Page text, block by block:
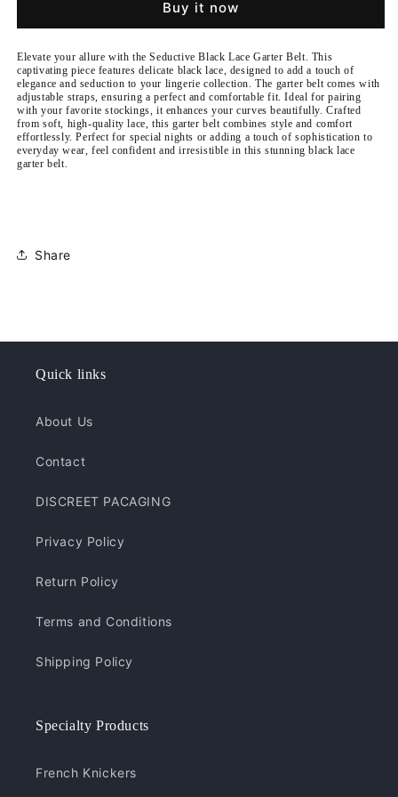
Belt
Garter
Belt
Buy it now
Elevate your allure with the Seductive Black Lace Garter Belt. This
captivating piece features delicate black lace, designed to add a touch of
elegance and seduction to your lingerie collection. The garter belt comes with
adjustable straps, ensuring a perfect and comfortable fit. Ideal for pairing
with your favorite stockings, it enhances your curves beautifully. Crafted
from soft, high-quality lace, this garter belt combines style and comfort
effortlessly. Perfect for special nights or adding a touch of sophistication to
everyday wear, feel confident and irresistible in this stunning black lace
garter belt.
Share
Quick links
About Us
Contact
DISCREET PACAGING
Privacy Policy
Return Policy
Terms and Conditions
Shipping Policy
Specialty Products
French Knickers